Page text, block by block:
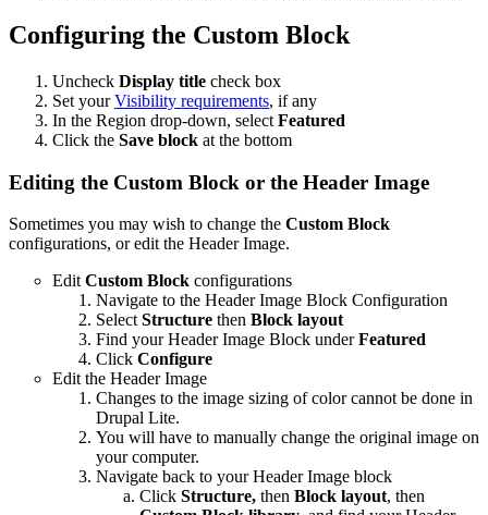
Configuring the Custom Block
Uncheck Display title check box
Set yourVisibility requirements, if any
In the Region drop-down, select Featured
Click the Save block at the bottom
Editing the Custom Block or the Header Image
Sometimes you may wish to change the Custom Block
configurations, or edit the Header Image.
EditCustom Block configurations
Navigate to the Header Image Block Configuration
SelectStructure then Block layout
Find your Header Image Block underFeatured
Click Configure
Edit the Header Image
Changes to the image sizing of color cannot be done in
Drupal Lite.
You will have to manually change the original image on
your computer.
Navigate back to your Header Image block
Click Structure, then Block layout, then